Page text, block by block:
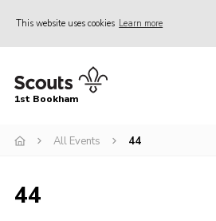
This website uses cookies Learn more
Home
Join
Events
1st Bookham
All Events 44
44